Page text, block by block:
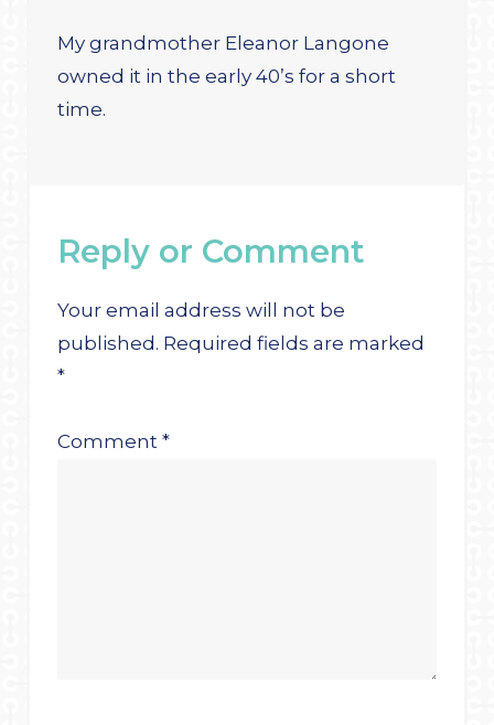
My grandmother Eleanor Langone
owned it in the early 40’s for a short
time.
Reply or Comment
Your email address will not be
published. Required fields are marked
*
Comment*